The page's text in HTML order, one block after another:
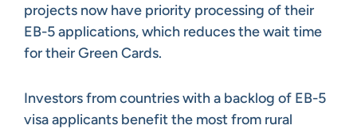
projects now have priority processing of their
EB-5 applications, which reduces the wait time
for their Green Cards.
Investors from countries with a backlog of EB-5
visa applicants benefit the most from rural